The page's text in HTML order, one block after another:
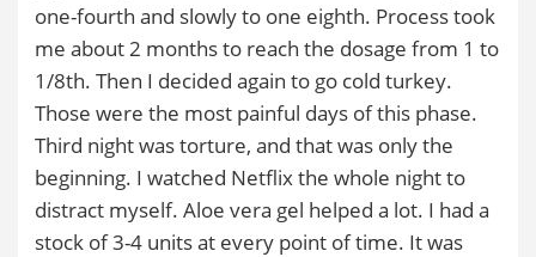
one-fourth and slowly to one eighth. Process took
me about 2 months to reach the dosage from 1 to
1/8th. Then I decided again to go cold turkey.
Those were the most painful days of this phase.
Third night was torture, and that was only the
beginning. I watched Netflix the whole night to
distract myself. Aloe vera gel helped a lot. I had a
stock of 3-4 units at every point of time. It was